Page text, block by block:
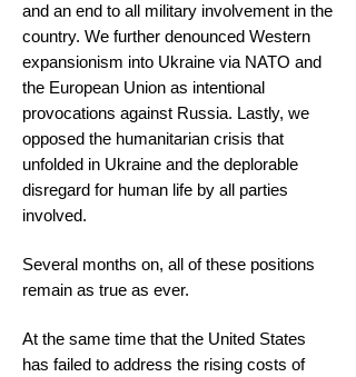
and an end to all military involvement in the
country. We further denounced Western
expansionism into Ukraine via NATO and
the European Union as intentional
provocations against Russia. Lastly, we
opposed the humanitarian crisis that
unfolded in Ukraine and the deplorable
disregard for human life by all parties
involved.
Several months on, all of these positions
remain as true as ever.
At the same time that the United States
has failed to address the rising costs of